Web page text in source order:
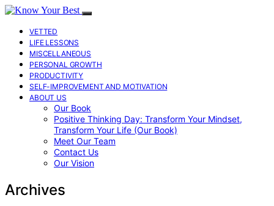
VETTED
LIFE LESSONS
MISCELLANEOUS
PERSONAL GROWTH
PRODUCTIVITY
SELF-IMPROVEMENT AND MOTIVATION
ABOUT US
Our Book
Positive Thinking Day: Transform Your Mindset,
Transform Your Life (Our Book)
Meet Our Team
Contact Us
Our Vision
Archives